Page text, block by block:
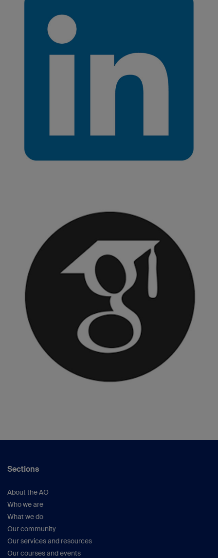
Sections
About the AO
Who we are
What we do
Our community
Our services and resources
Our courses and events